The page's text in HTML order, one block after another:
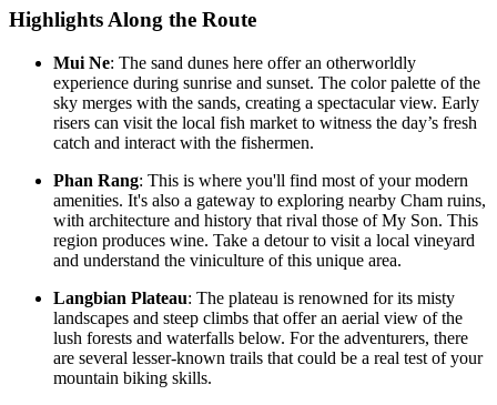
Highlights Along the Route
Mui Ne: The sand dunes here offer an otherworldly
experience during sunrise and sunset. The color palette of the
sky merges with the sands, creating a spectacular view. Early
risers can visit the local fish market to witness the day’s fresh
catch and interact with the fishermen.
Phan Rang: This is where you'll find most of your modern
amenities. It's also a gateway to exploring nearby Cham ruins,
with architecture and history that rival those of My Son. This
region produces wine. Take a detour to visit a local vineyard
and understand the viniculture of this unique area.
Langbian Plateau: The plateau is renowned for its misty
landscapes and steep climbs that offer an aerial view of the
lush forests and waterfalls below. For the adventurers, there
are several lesser-known trails that could be a real test of your
mountain biking skills.